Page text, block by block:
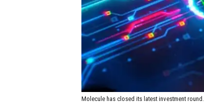
Molecule has closed its latest investment round.